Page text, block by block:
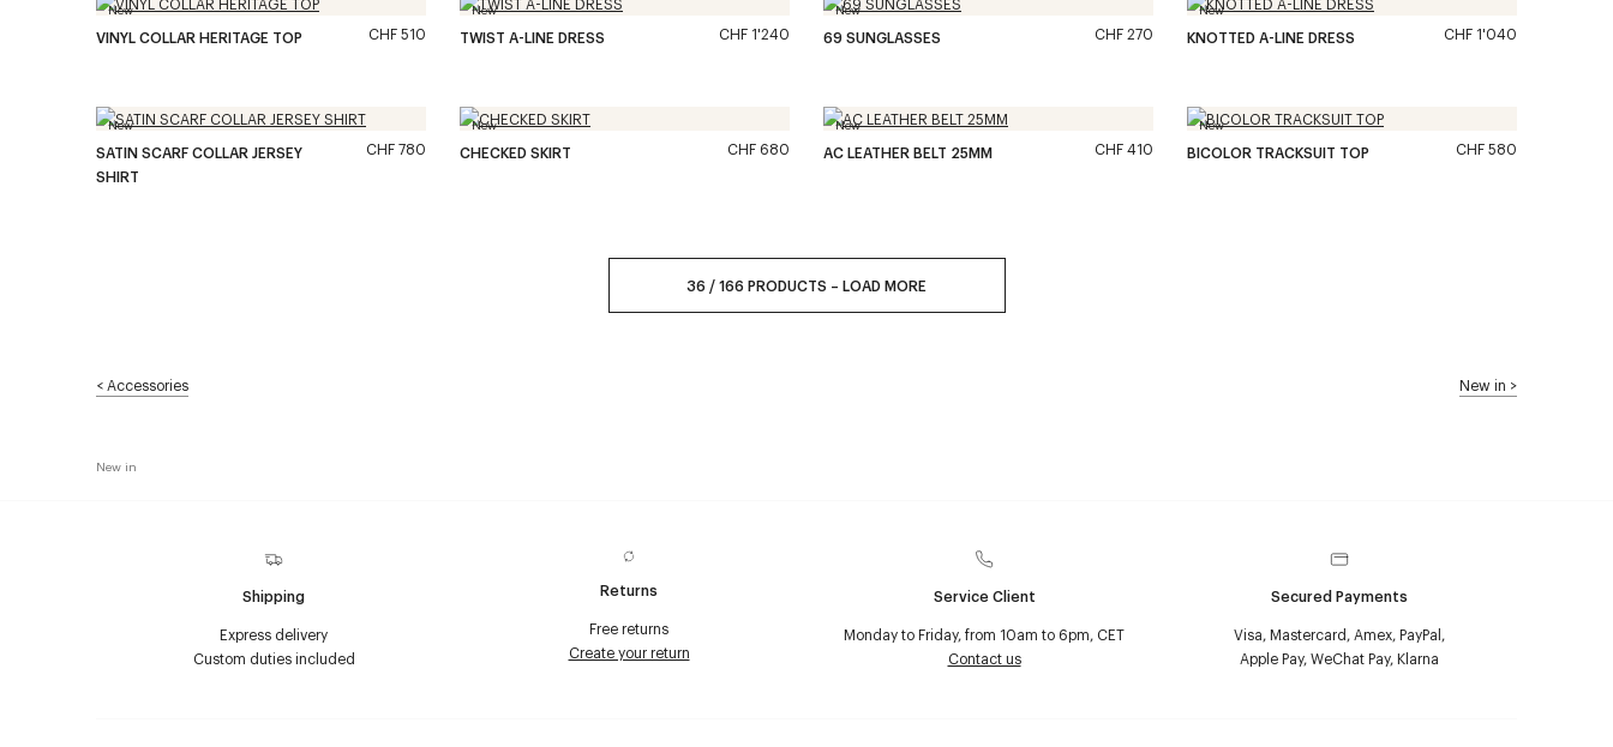
New
VINYL COLLAR HERITAGE TOP CHF 510
New
TWIST A-LINE DRESS CHF 1'240
New
69 SUNGLASSES CHF 270
New
KNOTTED A-LINE DRESS CHF 1'040
New
SATIN SCARF COLLAR JERSEY
SHIRT
CHF 780
New
CHECKED SKIRT CHF 680
New
AC LEATHER BELT 25MM CHF 410
New
BICOLOR TRACKSUIT TOP CHF 580
36 /166 PRODUCTS – LOAD MORE
< Accessories New in >
New in
Shipping
Express delivery
Custom duties included
Returns
Free returns
Create your return
Service Client
Monday to Friday, from 10am to 6pm, CET
Contact us
Secured Payments
Visa, Mastercard, Amex, PayPal,
Apple Pay, WeChat Pay, Klarna